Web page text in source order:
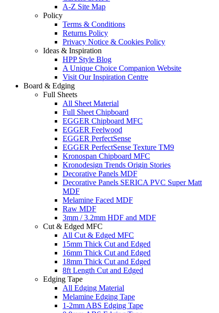
A-Z Site Map
Policy
Terms & Conditions
Returns Policy
Privacy Notice & Cookies Policy
Ideas & Inspiration
HPP Style Blog
A Unique Choice Companion Website
Visit Our Inspiration Centre
Board & Edging
Full Sheets
All Sheet Material
Full Sheet Chipboard
EGGER Chipboard MFC
EGGER Feelwood
EGGER PerfectSense
EGGER PerfectSense Texture TM9
Kronospan Chipboard MFC
Kronodesign Trends Origin Stories
Decorative Panels MDF
Decorative Panels SERICA PVC Super Matt
MDF
Melamine Faced MDF
Raw MDF
3mm / 3.2mm HDF and MDF
Cut & Edged MFC
All Cut & Edged MFC
15mm Thick Cut and Edged
16mm Thick Cut and Edged
18mm Thick Cut and Edged
8ft Length Cut and Edged
Edging Tape
All Edging Material
Melamine Edging Tape
1-2mm ABS Edging Tape